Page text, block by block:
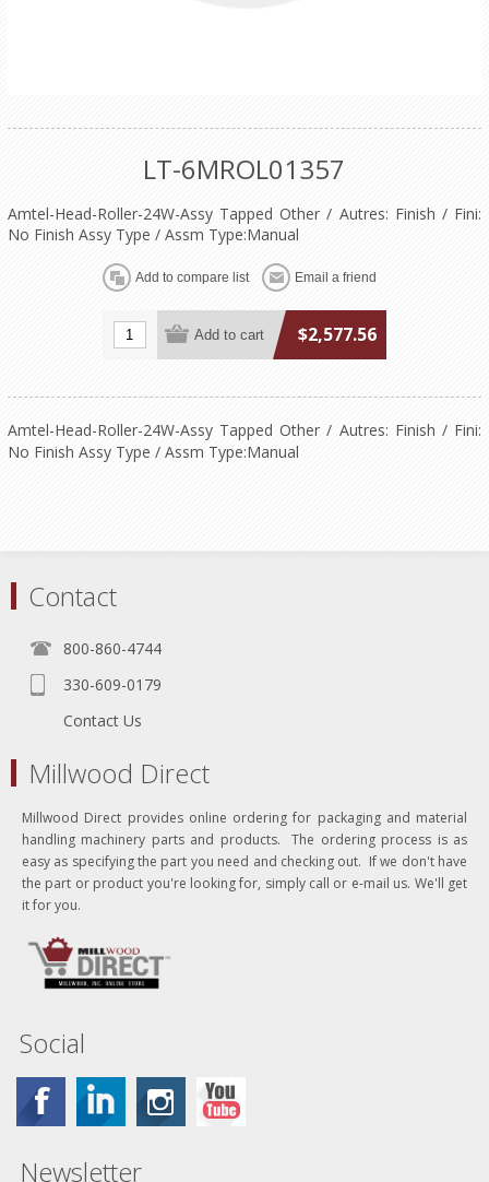
LT-6MROL01357
Amtel-Head-Roller-24W-Assy Tapped Other / Autres: Finish / Fini:
No Finish Assy Type / Assm Type:Manual
$2,577.56
Amtel-Head-Roller-24W-Assy Tapped Other / Autres: Finish / Fini:
No Finish Assy Type / Assm Type:Manual
Contact
800-860-4744
330-609-0179
Contact Us
Millwood Direct
Millwood Direct provides online ordering for packaging and material
handling machinery parts and products. The ordering process is as
easy as specifying the part you need and checking out. If we don't have
the part or product you're looking for, simply call or e-mail us. We'll get
it for you.
Social
Newsletter